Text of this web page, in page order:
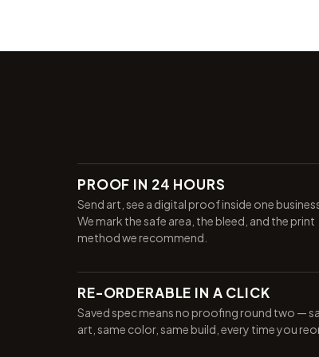
PROOF IN 24 HOURS
Send art, see a digital proof inside one
We mark the safe area, the bleed, and the print
method we recommend.
RE-ORDERABLE IN A CLICK
Saved spec means no proofing round two —
art, same color, same build, every time you